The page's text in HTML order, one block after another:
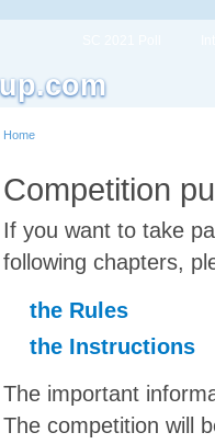
Home
Competition
If you want to take
following chapters,
the Rules
the Instructions
The important
The competition will